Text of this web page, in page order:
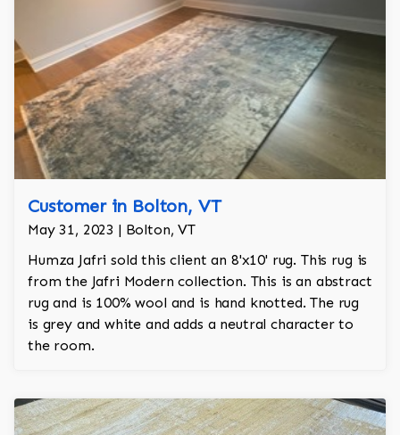
Customer in Bolton, VT
May 31, 2023 | Bolton, VT
Humza Jafri sold this client an 8'x10' rug. This rug is
from the Jafri Modern collection. This is an abstract
rug and is 100% wool and is hand knotted. The rug
is grey and white and adds a neutral character to
the room.